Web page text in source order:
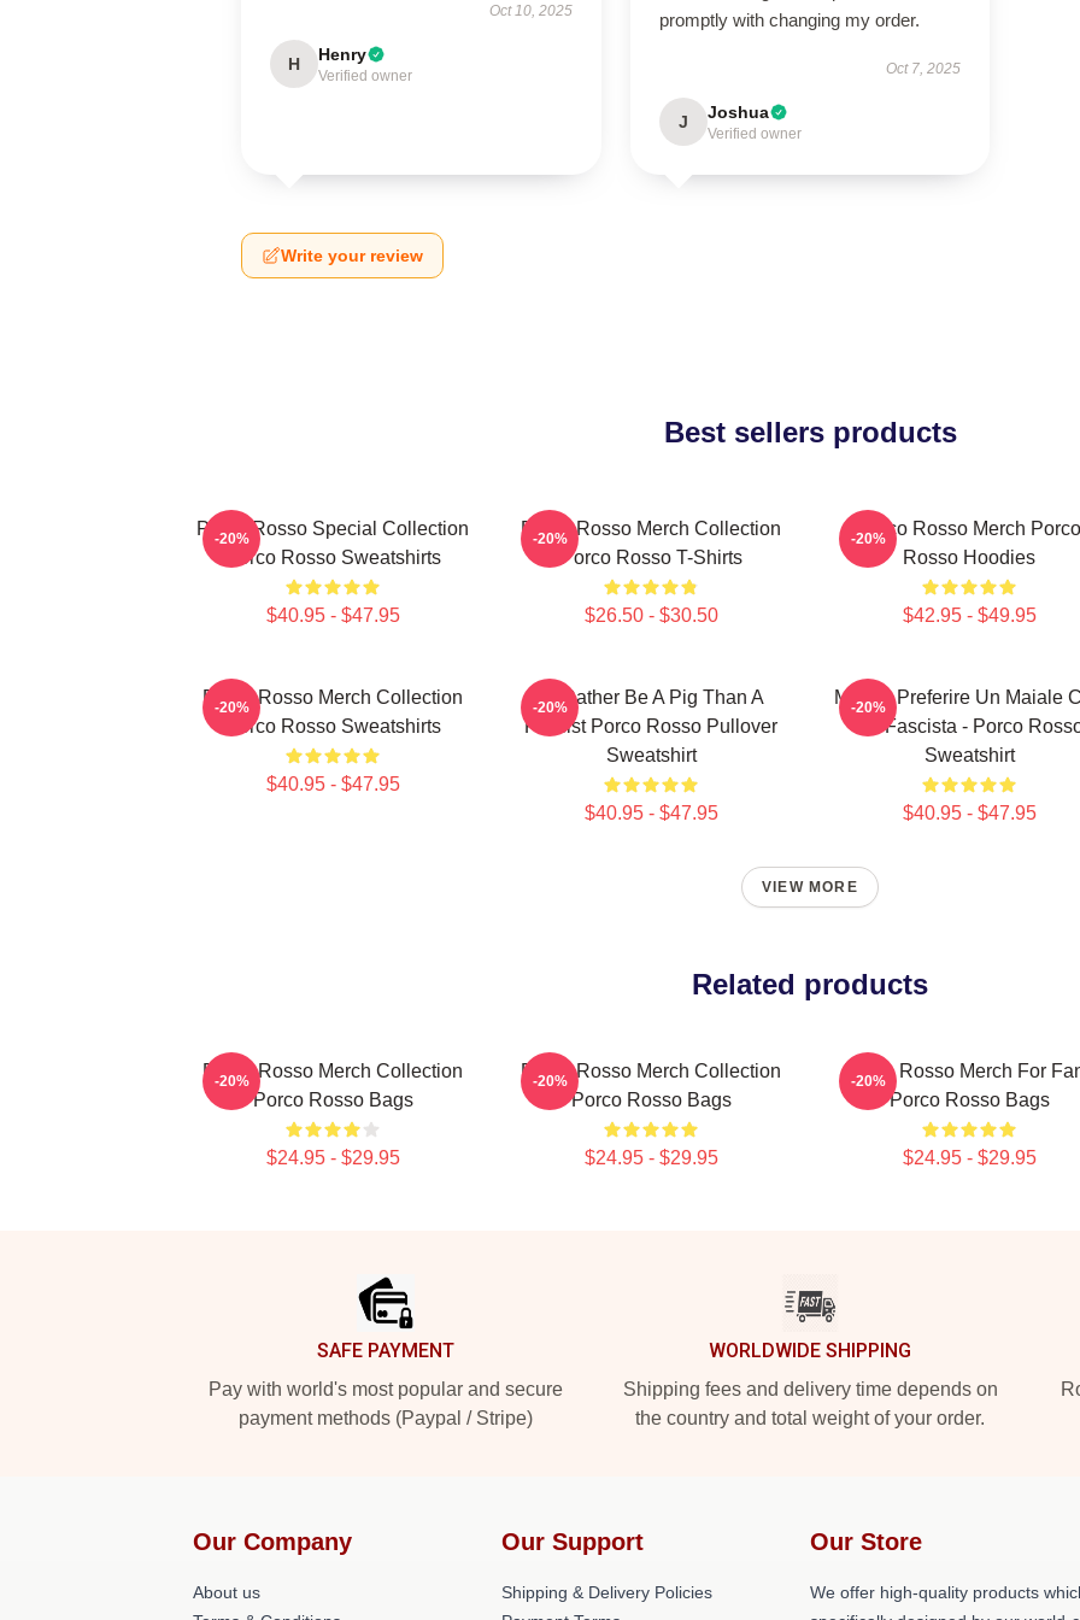
Oct 10, 2025
H Henry
Verified owner
promptly with changing my order.
Oct 7, 2025
J Joshua
Verified owner
Write your review
Best sellers products
Porco Rosso Special Collection
Porco Rosso Sweatshirts
$40.95 - $47.95
-20%
Porco Rosso Merch Collection
Porco Rosso T-Shirts
$26.50 - $30.50
-20%
Porco Rosso Merch Porco
Rosso Hoodies
$42.95 - $49.95
-20%
Porco Rosso Merch Collection
Porco Rosso Sweatshirts
$40.95 - $47.95
-20%
I'd Rather Be A Pig Than A
Fascist Porco Rosso Pullover
Sweatshirt
$40.95 - $47.95
-20%
Meglio Preferire Un Maiale
Un Fascista - Porco
Sweatshirt
$40.95 - $47.95
-20%
VIEW MORE
Related products
Porco Rosso Merch Collection
Porco Rosso Bags
$24.95 - $29.95
-20%
Porco Rosso Merch Collection
Porco Rosso Bags
$24.95 - $29.95
-20%
Porco Rosso Merch For
Porco Rosso Bags
$24.95 - $29.95
-20%
SAFE PAYMENT
Pay with world's most popular and secure
payment methods (Paypal / Stripe)
WORLDWIDE SHIPPING
Shipping fees and delivery time depends on
the country and total weight of your order.
Our Company
About us
Our Support
Shipping & Delivery Policies
Our Store
We offer high-quality products